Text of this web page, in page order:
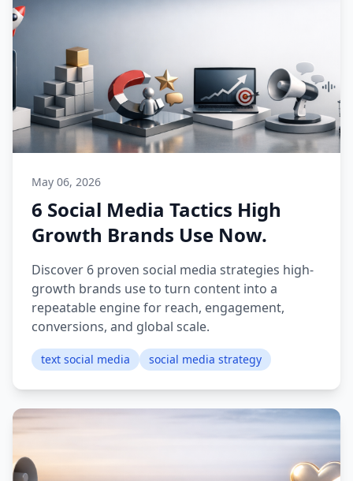
May 06, 2026
6 Social Media Tactics High
Growth Brands Use Now.
Discover 6 proven social media strategies high-
growth brands use to turn content into a
repeatable engine for reach, engagement,
conversions, and global scale.
text social media social media strategy